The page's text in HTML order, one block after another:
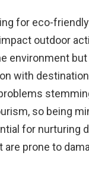
for eco-
outdoor
environment
with
so being
for nurturing
prone to